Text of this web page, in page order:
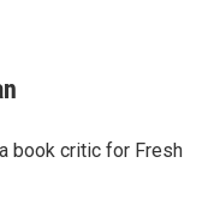
book critic for Fresh